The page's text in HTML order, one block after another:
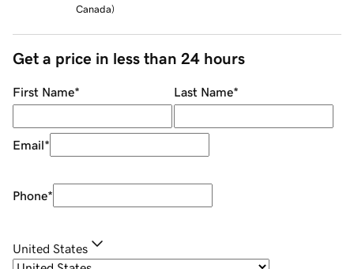
Canada)
Get a price in less than 24 hours
First Name* Last Name*
Email*
Phone*
United States